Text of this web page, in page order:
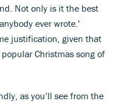
Not only is it the best
ever wrote.'
justification, given that
Christmas song of
as you’ll see from the